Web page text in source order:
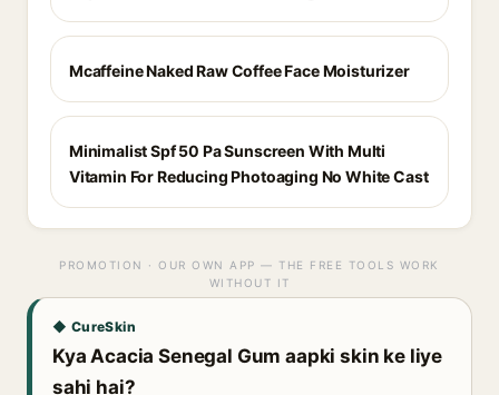
Mcaffeine Naked Raw Coffee Face Moisturizer
Minimalist Spf 50 Pa Sunscreen With Multi
Vitamin For Reducing Photoaging No White Cast
PROMOTION · OUR OWN APP — THE FREE TOOLS WORK
WITHOUT IT
◆ CureSkin
Kya Acacia Senegal Gum aapki skin ke liye
sahi hai?